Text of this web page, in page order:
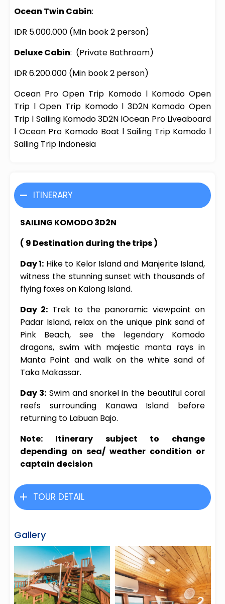
Ocean Twin Cabin:
IDR 5.000.000 (Min book 2 person)
Deluxe Cabin: (Private Bathroom)
IDR 6.200.000 (Min book 2 person)
Ocean Pro Open Trip Komodo lKomodo Open
Trip lOpen Trip Komodo l 3D2N Komodo Open
Trip l Sailing Komodo 3D2N lOcean ProLiveaboard
l Ocean Pro Komodo Boat l Sailing Trip Komodo l
Sailing Trip Indonesia
ITINERARY
SAILING KOMODO 3D2N
( 9 Destination during the trips )
Day 1: Hike to Kelor Island and Manjerite Island,
witness the stunning sunset with thousands of
flying foxes on Kalong Island.
Day 2: Trek to the panoramic viewpoint on
Padar Island, relax on the unique pink sand of
Pink Beach, see the legendary Komodo
dragons, swim with majestic manta rays in
Manta Point and walk on the white sand of
Taka Makassar.
Day 3: Swim and snorkel in the beautiful coral
reefs surrounding Kanawa Island before
returning to Labuan Bajo.
Note: Itinerary subject to change
depending on sea/ weather condition or
captain decision
TOUR DETAIL
Gallery